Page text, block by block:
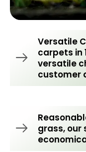
Versatile
carpets in
versatile
customer
grass, our